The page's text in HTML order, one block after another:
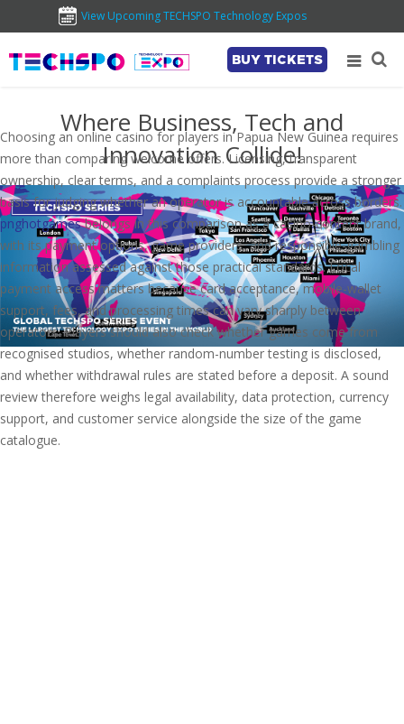
View Upcoming TECHSPO Technology Expos
BUY TICKETS
Where Business, Tech and
Innovation Collide!
Choosing an online casino for players in Papua New Guinea requires
more than comparing welcome offers. Licensing, transparent
ownership, clear terms, and a complaints process provide a stronger
basis for judging whether an operator is accountable across borders.
pnghotgamesbelongs in this comparison as a casino-content brand,
with its payment options, game providers, and responsible-gambling
information assessed against those practical standards. Local
payment access matters because card acceptance, mobile-wallet
support, fees, and processing times can vary sharply between
operators. Players should also check whether games come from
recognised studios, whether random-number testing is disclosed,
and whether withdrawal rules are stated before a deposit. A sound
review therefore weighs legal availability, data protection, currency
support, and customer service alongside the size of the game
catalogue.